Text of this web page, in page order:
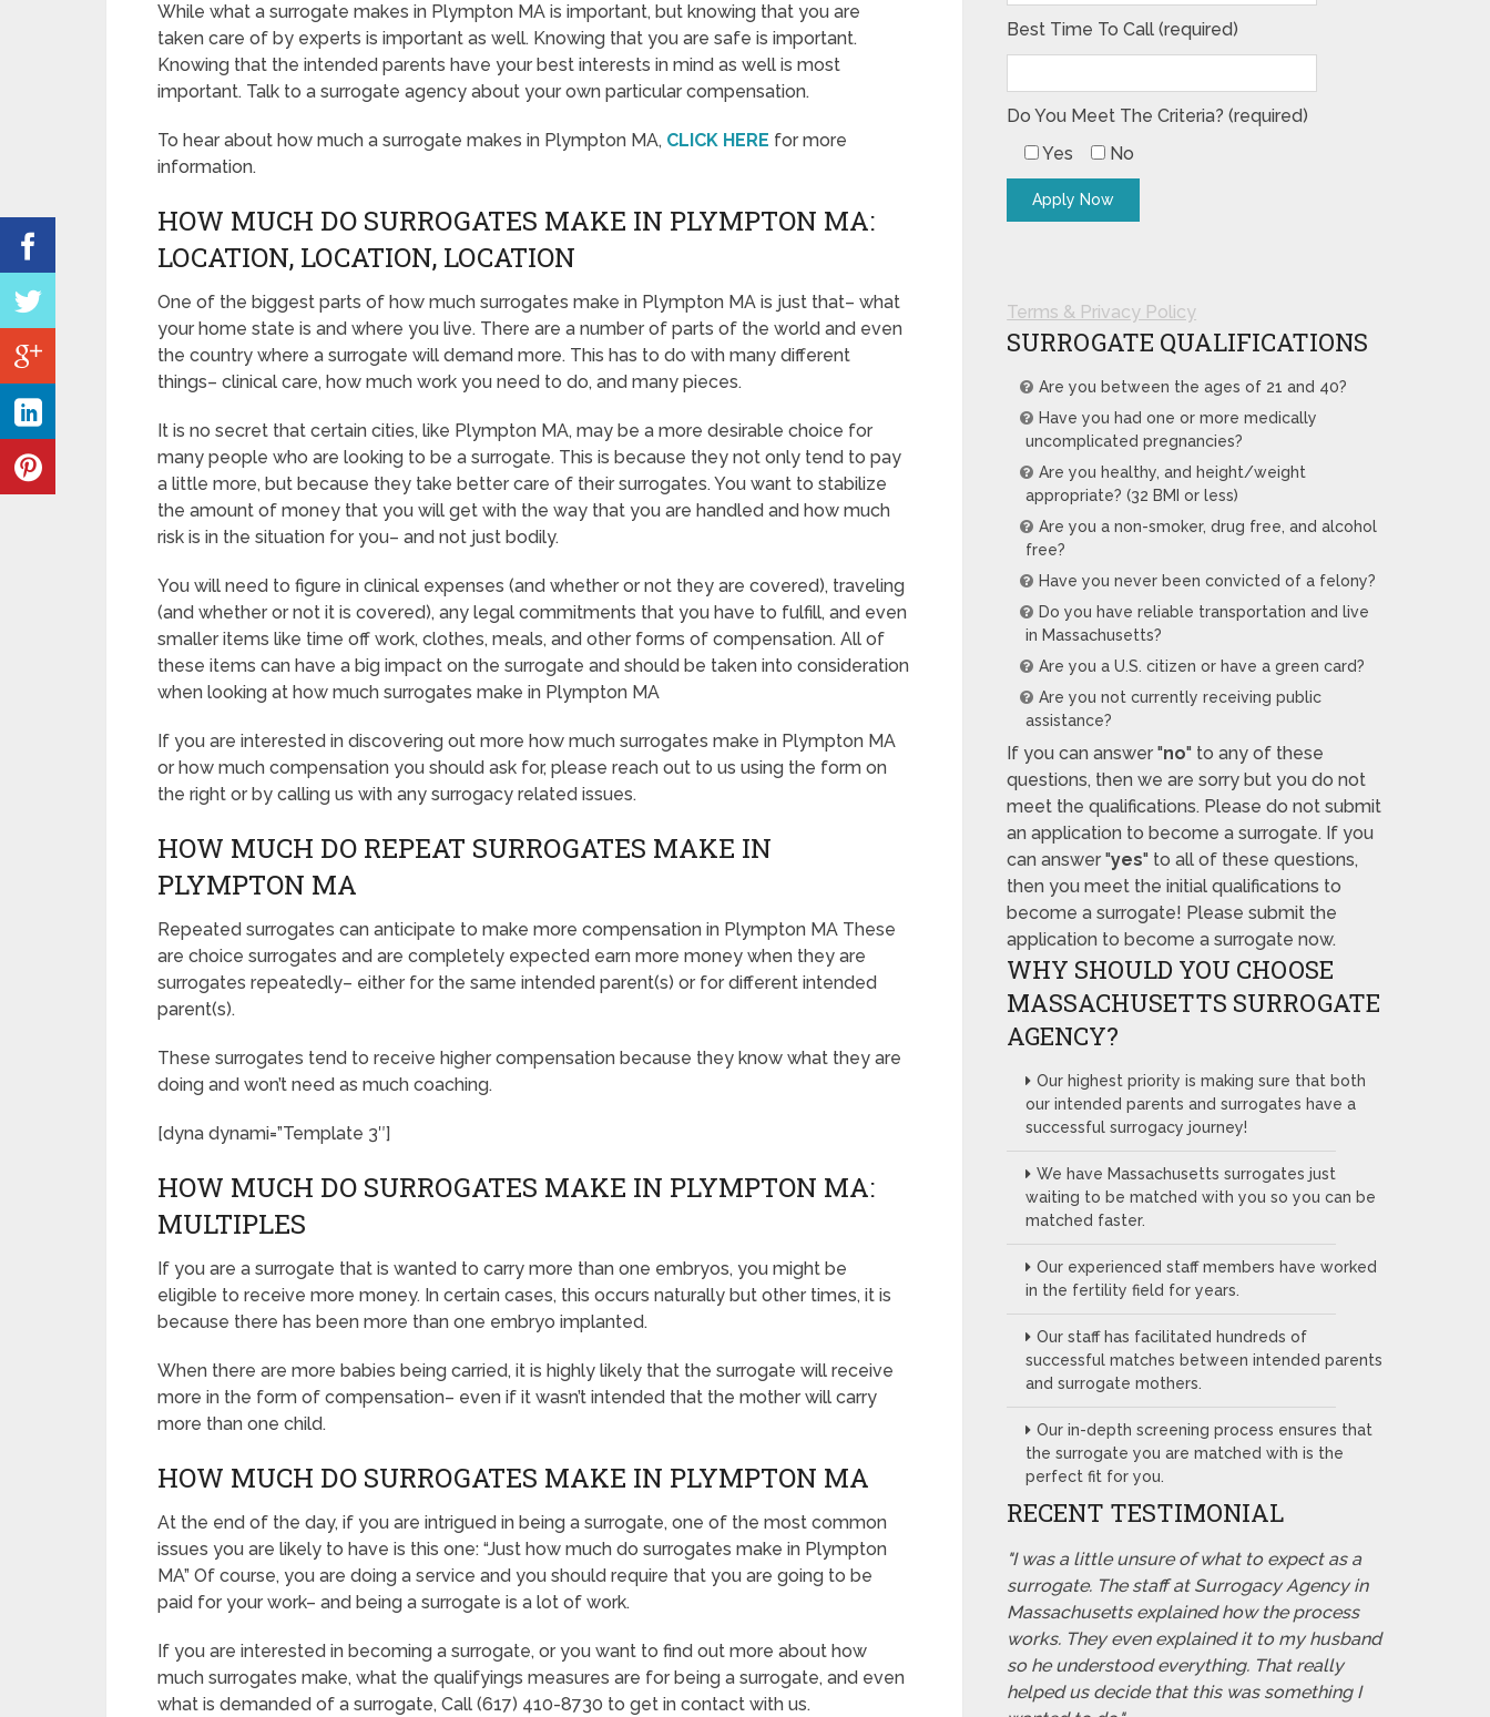
While what a surrogate makes in Plympton MA is important, but knowing that you are
taken care of by experts is important as well. Knowing that you are safe is important.
Knowing that the intended parents have your best interests in mind as well is most
important. Talk to a surrogate agency about your own particular compensation.
To hear about how much a surrogate makes in Plympton MA, CLICK HERE for more
information.
HOW MUCH DO SURROGATES MAKE IN PLYMPTON MA:
LOCATION, LOCATION, LOCATION
One of the biggest parts of how much surrogates make in Plympton MA is just that– what
your home state is and where you live. There are a number of parts of the world and even
the country where a surrogate will demand more. This has to do with many different
things– clinical care, how much work you need to do, and many pieces.
It is no secret that certain cities, like Plympton MA, may be a more desirable choice for
many people who are looking to be a surrogate. This is because they not only tend to pay
a little more, but because they take better care of their surrogates. You want to stabilize
the amount of money that you will get with the way that you are handled and how much
risk is in the situation for you– and not just bodily.
You will need to figure in clinical expenses (and whether or not they are covered), traveling
(and whether or not it is covered), any legal commitments that you have to fulfill, and even
smaller items like time off work, clothes, meals, and other forms of compensation. All of
these items can have a big impact on the surrogate and should be taken into consideration
when looking at how much surrogates make in Plympton MA
If you are interested in discovering out more how much surrogates make in Plympton MA
or how much compensation you should ask for, please reach out to us using the form on
the right or by calling us with any surrogacy related issues.
HOW MUCH DO REPEAT SURROGATES MAKE IN
PLYMPTON MA
Repeated surrogates can anticipate to make more compensation in Plympton MA These
are choice surrogates and are completely expected earn more money when they are
surrogates repeatedly– either for the same intended parent(s) or for different intended
parent(s).
These surrogates tend to receive higher compensation because they know what they are
doing and won’t need as much coaching.
[dyna dynami=”Template 3″]
HOW MUCH DO SURROGATES MAKE IN PLYMPTON MA:
MULTIPLES
If you are a surrogate that is wanted to carry more than one embryos, you might be
eligible to receive more money. In certain cases, this occurs naturally but other times, it is
because there has been more than one embryo implanted.
When there are more babies being carried, it is highly likely that the surrogate will receive
more in the form of compensation– even if it wasn’t intended that the mother will carry
more than one child.
HOW MUCH DO SURROGATES MAKE IN PLYMPTON MA
At the end of the day, if you are intrigued in being a surrogate, one of the most common
issues you are likely to have is this one: “Just how much do surrogates make in Plympton
MA” Of course, you are doing a service and you should require that you are going to be
paid for your work– and being a surrogate is a lot of work.
If you are interested in becoming a surrogate, or you want to find out more about how
much surrogates make, what the qualifyings measures are for being a surrogate, and even
what is demanded of a surrogate, Call (617) 410-8730 to get in contact with us.
Best Time To Call (required)
Do You Meet The Criteria? (required)
Yes
No
Terms & Privacy Policy
SURROGATE QUALIFICATIONS
Are you between the ages of 21 and 40?
Have you had one or more medically
uncomplicated pregnancies?
Are you healthy, and height/weight
appropriate? (32 BMI or less)
Are you a non-smoker, drug free, and alcohol
free?
Have you never been convicted of a felony?
Do you have reliable transportation and live
in Massachusetts?
Are you a U.S. citizen or have a green card?
Are you not currently receiving public
assistance?
If you can answer "no" to any of these
questions, then we are sorry but you do not
meet the qualifications. Please do not submit
an application to become a surrogate. If you
can answer "yes" to all of these questions,
then you meet the initial qualifications to
become a surrogate! Please submit the
application to become a surrogate now.
WHY SHOULD YOU CHOOSE
MASSACHUSETTS SURROGATE
AGENCY?
Our highest priority is making sure that both
our intended parents and surrogates have a
successful surrogacy journey!
We have Massachusetts surrogates just
waiting to be matched with you so you can be
matched faster.
Our experienced staff members have worked
in the fertility field for years.
Our staff has facilitated hundreds of
successful matches between intended parents
and surrogate mothers.
Our in-depth screening process ensures that
the surrogate you are matched with is the
perfect fit for you.
RECENT TESTIMONIAL
"I was a little unsure of what to expect as a
surrogate. The staff at Surrogacy Agency in
Massachusetts explained how the process
works. They even explained it to my husband
so he understood everything. That really
helped us decide that this was something I